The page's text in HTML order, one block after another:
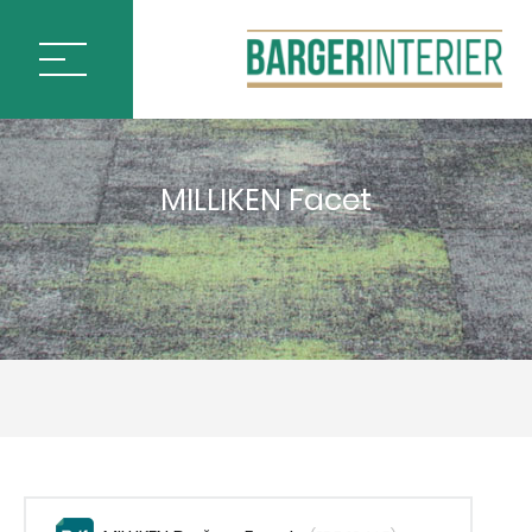
ÚVOD
PODLAHOVÉ KRYTINY
BLOQ CARPET TILES
IVC by Mohawk
MILLIKEN CARPET TILES
MILLIKEN Facet